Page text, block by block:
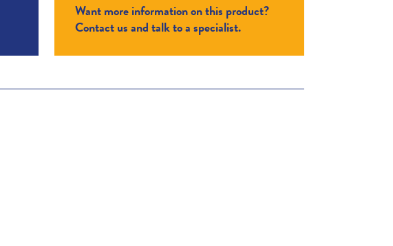
Want more information on this product?
Contact us and talk to a specialist.